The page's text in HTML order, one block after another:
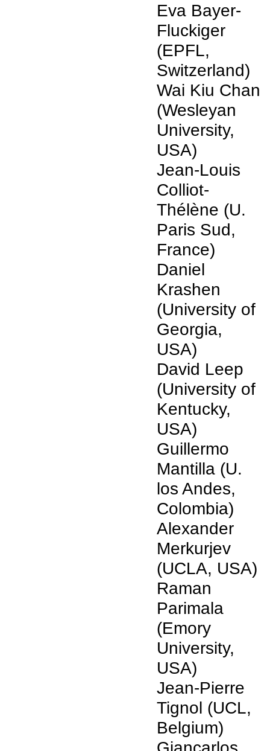
Eva Bayer-
Fluckiger
(EPFL,
Switzerland)
Wai Kiu Chan
(Wesleyan
University,
USA)
Jean-Louis
Colliot-
Thélène (U.
Paris Sud,
France)
Daniel
Krashen
(University of
Georgia,
USA)
David Leep
(University of
Kentucky,
USA)
Guillermo
Mantilla (U.
los Andes,
Colombia)
Alexander
Merkurjev
(UCLA, USA)
Raman
Parimala
(Emory
University,
USA)
Jean-Pierre
Tignol (UCL,
Belgium)